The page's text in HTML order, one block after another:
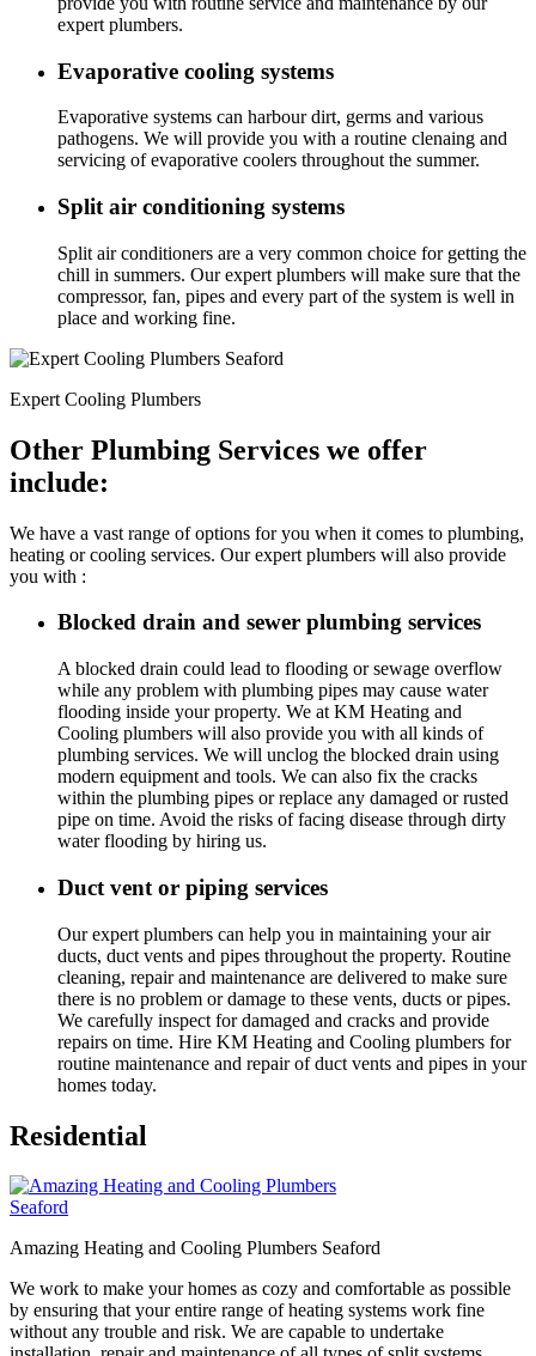
expert plumbers.
Evaporative cooling systems
Evaporative systems can harbour dirt, germs and various
pathogens. We will provide you with a routine clenaing and
servicing of evaporative coolers throughout the summer.
Split air conditioning systems
Split air conditioners are a very common choice for getting the
chill in summers. Our expert plumbers will make sure that the
compressor, fan, pipes and every part of the system is well in
place and working fine.
Expert Cooling Plumbers
Other Plumbing Services we offer
include:
We have a vast range of options for you when it comes to plumbing,
heating or cooling services. Our expert plumbers will also provide
you with :
Blocked drain and sewer plumbing services
A blocked drain could lead to flooding or sewage overflow
while any problem with plumbing pipes may cause water
flooding inside your property. We at KM Heating and
Cooling plumbers will also provide you with all kinds of
plumbing services. We will unclog the blocked drain using
modern equipment and tools. We can also fix the cracks
within the plumbing pipes or replace any damaged or rusted
pipe on time. Avoid the risks of facing disease through dirty
water flooding by hiring us.
Duct vent or piping services
Our expert plumbers can help you in maintaining your air
ducts, duct vents and pipes throughout the property. Routine
cleaning, repair and maintenance are delivered to make sure
there is no problem or damage to these vents, ducts or pipes.
We carefully inspect for damaged and cracks and provide
repairs on time. Hire KM Heating and Cooling plumbers for
routine maintenance and repair of duct vents and pipes in your
homes today.
Residential
Amazing Heating and Cooling Plumbers Seaford
We work to make your homes as cozy and comfortable as possible
by ensuring that your entire range of heating systems work fine
without any trouble and risk. We are capable to undertake